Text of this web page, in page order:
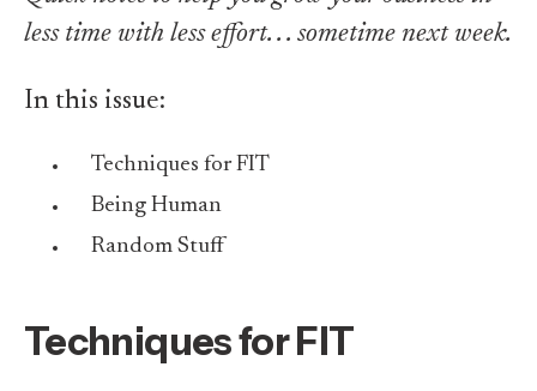
less time with less effort. . . sometime next week.
In this issue:
Techniques for FIT
Being Human
Random Stuff
Techniques for FIT